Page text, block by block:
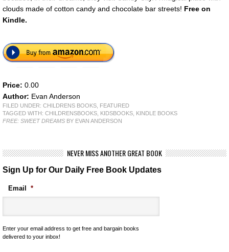
clouds made of cotton candy and chocolate bar streets! Free on
Kindle.
Price: 0.00
Author: Evan Anderson
FILED UNDER: CHILDRENS BOOKS FEATURED
TAGGED WITH: CHILDRENSBOOKS KIDSBOOKS KINDLE BOOKS
FREE: SWEET DREAMS BY EVAN ANDERSON
NEVER MISS ANOTHER GREAT BOOK
Sign Up for Our Daily Free Book Updates
Email *
Enter your email address to get free and bargain books
delivered to your inbox!